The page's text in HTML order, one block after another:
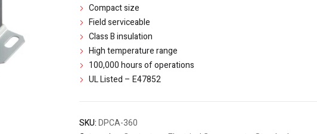
Compact size
Field serviceable
Class B insulation
High temperature range
100,000 hours of operations
UL Listed – E47852
SKU:DPCA-360